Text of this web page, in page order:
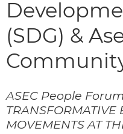
(SDG) &
ASEC People
TRANSFORMATIVE
MOVEMENTS AT